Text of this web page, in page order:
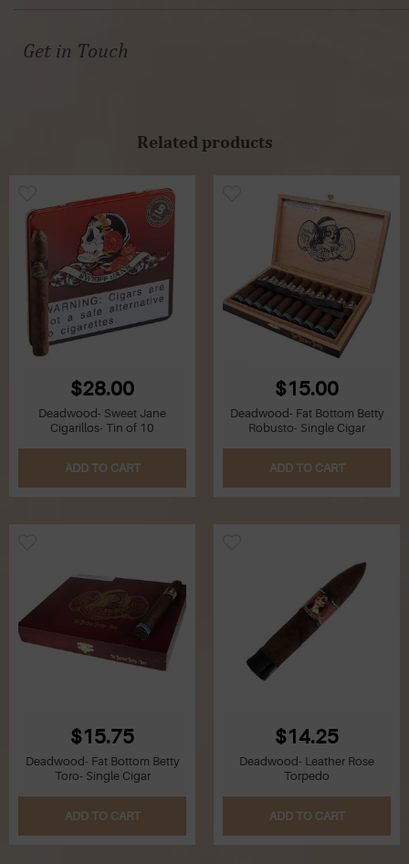
Get in Touch
Related products
$28.00
Deadwood- Sweet Jane
Cigarillos- Tin of 10
ADD TO CART
$15.00
Deadwood- Fat Bottom Betty
Robusto- Single Cigar
ADD TO CART
$15.75
Deadwood- Fat Bottom Betty
Toro- Single Cigar
ADD TO CART
$14.25
Deadwood- Leather Rose
Torpedo
ADD TO CART